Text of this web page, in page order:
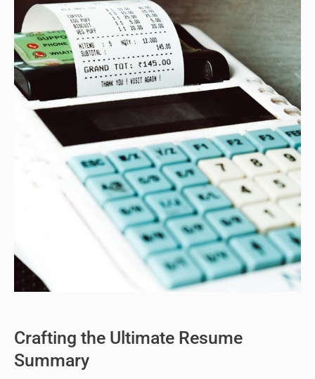
Crafting the Ultimate Resume
Summary